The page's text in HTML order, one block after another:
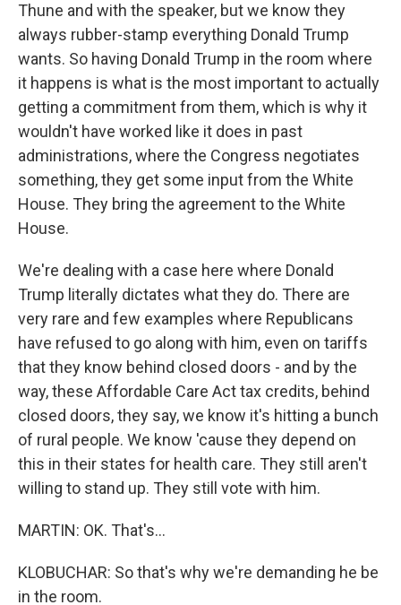
Thune and with the speaker, but we know they
always rubber-stamp everything Donald Trump
wants. So having Donald Trump in the room where
it happens is what is the most important to actually
getting a commitment from them, which is why it
wouldn't have worked like it does in past
administrations, where the Congress negotiates
something, they get some input from the White
House. They bring the agreement to the White
House.
We're dealing with a case here where Donald
Trump literally dictates what they do. There are
very rare and few examples where Republicans
have refused to go along with him, even on tariffs
that they know behind closed doors - and by the
way, these Affordable Care Act tax credits, behind
closed doors, they say, we know it's hitting a bunch
of rural people. We know 'cause they depend on
this in their states for health care. They still aren't
willing to stand up. They still vote with him.
MARTIN: OK. That's...
KLOBUCHAR: So that's why we're demanding he be
in the room.